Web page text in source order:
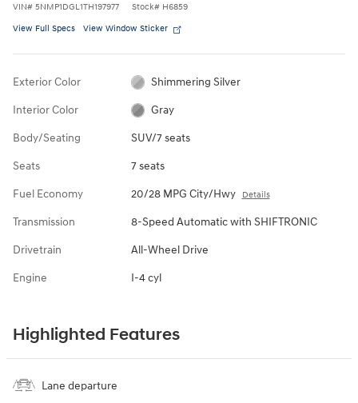
VIN# 5NMP1DGL1TH197977 Stock# H6859
View Full Specs View Window Sticker
Exterior Color Shimmering Silver
Interior Color Gray
Body/Seating SUV/7 seats
Seats 7 seats
Fuel Economy 20/28 MPG City/Hwy Details
Transmission 8-Speed Automatic with SHIFTRONIC
Drivetrain All-Wheel Drive
Engine I-4 cyl
Highlighted Features
Lane departure